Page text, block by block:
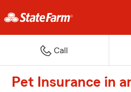
Call
Pet Insurance in